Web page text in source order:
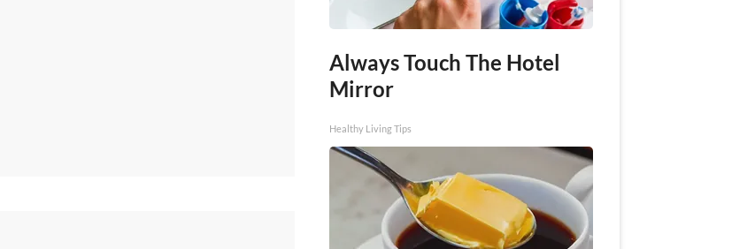
Always Touch The Hotel
Mirror
Healthy Living Tips